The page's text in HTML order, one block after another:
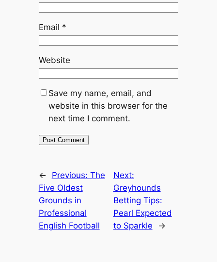
Email *
Website
Save my name, email, and
website in this browser for the
next time I comment.
← Previous: The
Five Oldest
Grounds in
Professional
English Football
Next:
Greyhounds
Betting Tips:
Pearl Expected
to Sparkle
→